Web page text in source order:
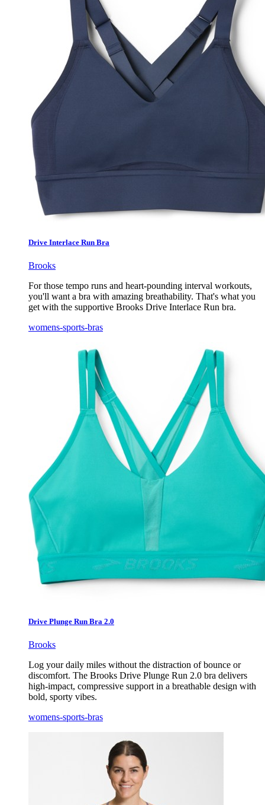
Drive Interlace Run Bra
Brooks
For those tempo runs and heart-pounding interval workouts,
you'll want a bra with amazing breathability. That's what you
get with the supportive Brooks Drive Interlace Run bra.
womens-sports-bras
Drive Plunge Run Bra 2.0
Brooks
Log your daily miles without the distraction of bounce or
discomfort. The Brooks Drive Plunge Run 2.0 bra delivers
high-impact, compressive support in a breathable design with
bold, sporty vibes.
womens-sports-bras